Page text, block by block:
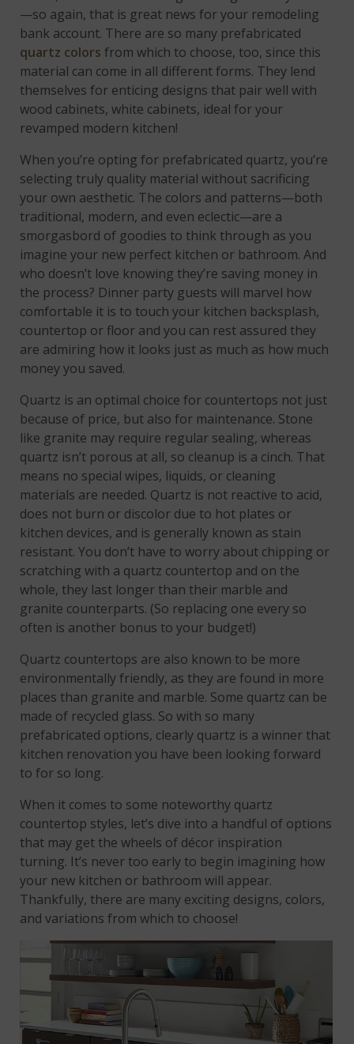
—so again, that is great news for your remodeling
bank account. There are so many prefabricated
quartz colors from which to choose, too, since this
material can come in all different forms. They lend
themselves for enticing designs that pair well with
wood cabinets, white cabinets, ideal for your
revamped modern kitchen!
When you’re opting for prefabricated quartz, you’re
selecting truly quality material without sacrificing
your own aesthetic. The colors and patterns—both
traditional, modern, and even eclectic—are a
smorgasbord of goodies to think through as you
imagine your new perfect kitchen or bathroom. And
who doesn’t love knowing they’re saving money in
the process? Dinner party guests will marvel how
comfortable it is to touch your kitchen backsplash,
countertop or floor and you can rest assured they
are admiring how it looks just as much as how much
money you saved.
Quartz is an optimal choice for countertops not just
because of price, but also for maintenance. Stone
like granite may require regular sealing, whereas
quartz isn’t porous at all, so cleanup is a cinch. That
means no special wipes, liquids, or cleaning
materials are needed. Quartz is not reactive to acid,
does not burn or discolor due to hot plates or
kitchen devices, and is generally known as stain
resistant. You don’t have to worry about chipping or
scratching with a quartz countertop and on the
whole, they last longer than their marble and
granite counterparts. (So replacing one every so
often is another bonus to your budget!)
Quartz countertops are also known to be more
environmentally friendly, as they are found in more
places than granite and marble. Some quartz can be
made of recycled glass. So with so many
prefabricated options, clearly quartz is a winner that
kitchen renovation you have been looking forward
to for so long.
When it comes to some noteworthy quartz
countertop styles, let’s dive into a handful of options
that may get the wheels of décor inspiration
turning. It’s never too early to begin imagining how
your new kitchen or bathroom will appear.
Thankfully, there are many exciting designs, colors,
and variations from which to choose!